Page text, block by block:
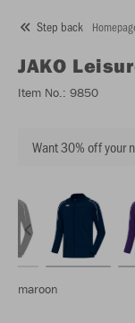
Step back
JAKO
Item No.: 9850
Want 30% off your
maroon